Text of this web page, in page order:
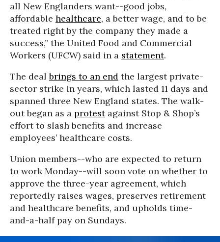
all New Englanders want--good jobs,
affordable healthcare, a better wage, and to be
treated right by the company they made a
success,” the United Food and Commercial
Workers (UFCW) said in a statement.
The dealbrings to an end the largest private-
sector strike in years, which lasted 11 days and
spanned three New England states. The walk-
out began as a protestagainst Stop & Shop’s
effort to slash benefits and increase
employees’ healthcare costs.
Union members--who are expected to return
to work Monday--will soon vote on whether to
approve the three-year agreement, which
reportedly raises wages, preserves retirement
and healthcare benefits, and upholds time-
and-a-half pay on Sundays.